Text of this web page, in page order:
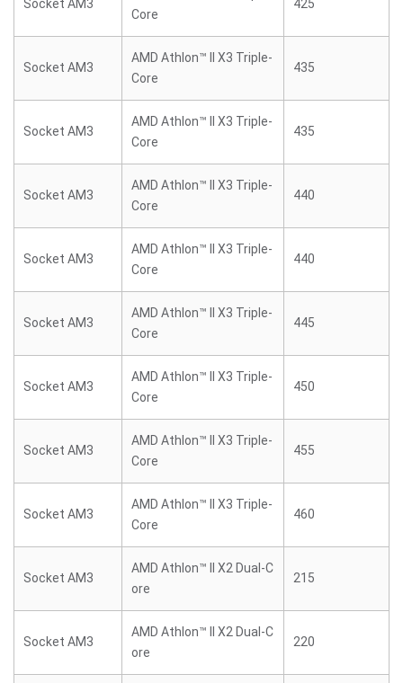
Socket AM3
Core
425
Socket AM3
AMD Athlon™ II X3 Triple-
Core
435
Socket AM3
AMD Athlon™ II X3 Triple-
Core
435
Socket AM3
AMD Athlon™ II X3 Triple-
Core
440
Socket AM3
AMD Athlon™ II X3 Triple-
Core
440
Socket AM3
AMD Athlon™ II X3 Triple-
Core
445
Socket AM3
AMD Athlon™ II X3 Triple-
Core
450
Socket AM3
AMD Athlon™ II X3 Triple-
Core
455
Socket AM3
AMD Athlon™ II X3 Triple-
Core
460
Socket AM3
AMD Athlon™ II X2 Dual-C
ore
215
Socket AM3
AMD Athlon™ II X2 Dual-C
ore
220